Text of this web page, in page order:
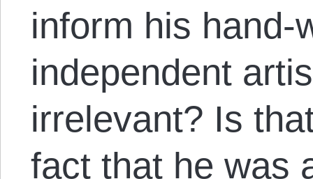
inform his hand-
independent
irrelevant? Is
fact that he was